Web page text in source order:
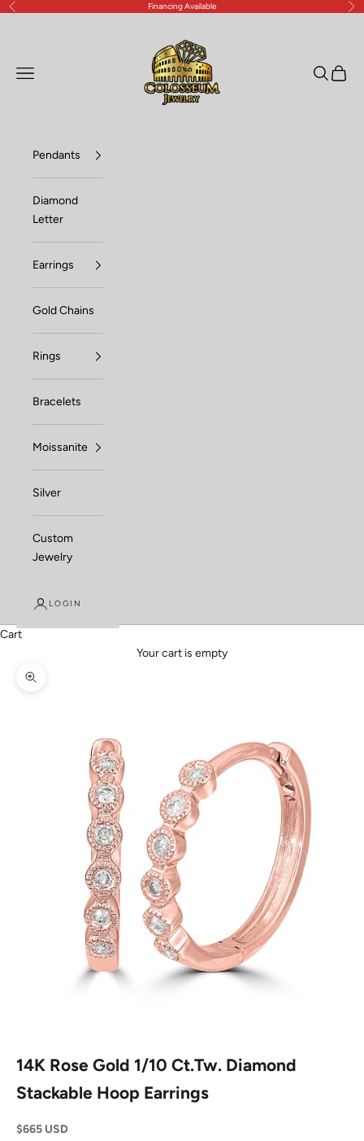
Skip to content
Previous Financing Available
Open navigation menu OpenOpen
Pendants
Diamond
Letter
Earrings
Gold Chains
Rings
Bracelets
Moissanite
Silver
Custom
Jewelry
LOGIN
Cart
Your cart is empty
Zoom picture
14K Rose Gold 1/10 Ct.Tw. Diamond
Stackable Hoop Earrings
Sale price
$665 USD